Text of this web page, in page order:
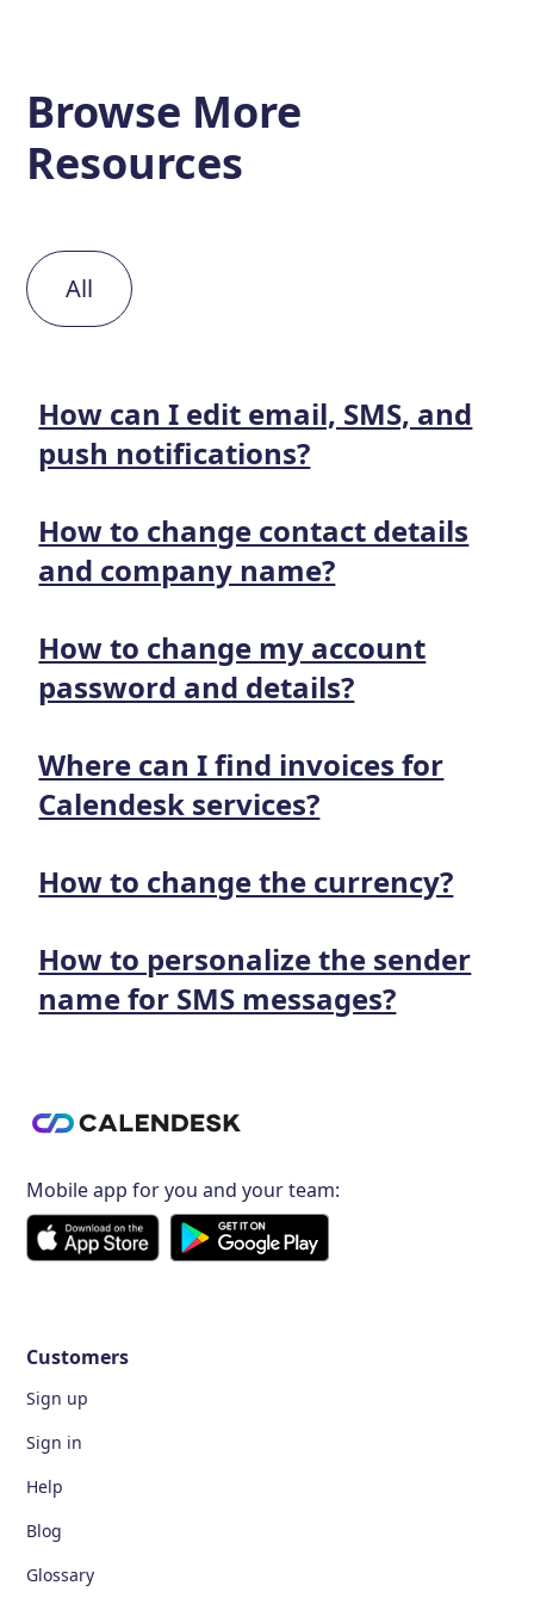
Browse More
Resources
All
How can I edit email, SMS, and
push notifications?
How to change contact details
and company name?
How to change my account
password and details?
Where can I find invoices for
Calendesk services?
How to change the currency?
How to personalize the sender
name for SMS messages?
Mobile app for you and your team:
Customers
Sign up
Sign in
Help
Blog
Glossary